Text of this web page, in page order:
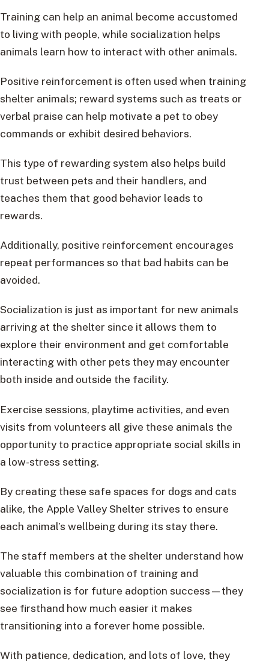
Training can help an animal become accustomed
to living with people, while socialization helps
animals learn how to interact with other animals.
Positive reinforcement is often used when training
shelter animals; reward systems such as treats or
verbal praise can help motivate a pet to obey
commands or exhibit desired behaviors.
This type of rewarding system also helps build
trust between pets and their handlers, and
teaches them that good behavior leads to
rewards.
Additionally, positive reinforcement encourages
repeat performances so that bad habits can be
avoided.
Socialization is just as important for new animals
arriving at the shelter since it allows them to
explore their environment and get comfortable
interacting with other pets they may encounter
both inside and outside the facility.
Exercise sessions, playtime activities, and even
visits from volunteers all give these animals the
opportunity to practice appropriate social skills in
a low-stress setting.
By creating these safe spaces for dogs and cats
alike, the Apple Valley Shelter strives to ensure
each animal’s wellbeing during its stay there.
The staff members at the shelter understand how
valuable this combination of training and
socialization is for future adoption success—they
see firsthand how much easier it makes
transitioning into a forever home possible.
With patience, dedication, and lots of love, they